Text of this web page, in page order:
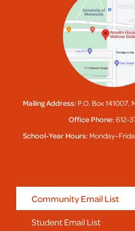
Mailing Address: P.O. Box 141007,
Office Phone: 612-
School-Year Hours:
Community Email List
Student Email List